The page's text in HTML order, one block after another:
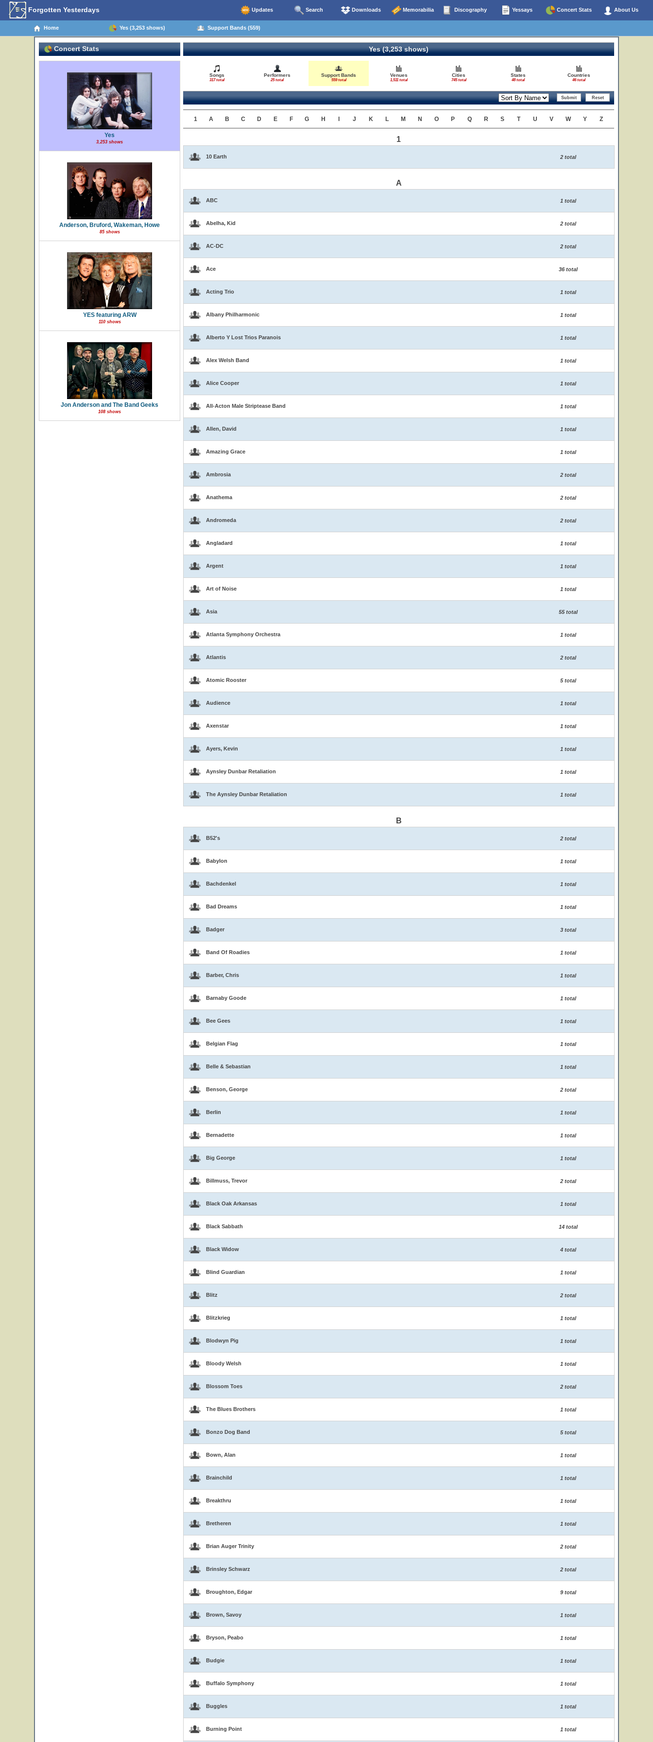
Forgotten Yesterdays Updates Search Downloads Memorabilia Discography Yessays Concert Stats About Us
Home Yes (3,253 shows) Support Bands (559)
Concert Stats
Yes
3,253 shows
Anderson, Bruford, Wakeman, Howe
85 shows
YES featuring ARW
110 shows
Jon Anderson and The Band Geeks
108 shows
Yes (3,253 shows)
Songs
317 total
Performers
25 total
Support Bands
559 total
Venues
1,511 total
Cities
745 total
States
48 total
Countries
46 total
1 A B C D E F G H J K L M N O P Q R S T U V W Y Z
1
10 Earth 2 total
A
ABC 1 total
Abelha, Kid 2 total
AC-DC 2 total
Ace 36 total
Acting Trio 1 total
Albany Philharmonic 1 total
Alberto Y Lost Trios Paranois 1 total
Alex Welsh Band 1 total
Alice Cooper 1 total
All-Acton Male Striptease Band 1 total
Allen, David 1 total
Amazing Grace 1 total
Ambrosia 2 total
Anathema 2 total
Andromeda 2 total
Angladard 1 total
Argent 1 total
Art of Noise 1 total
Asia 55 total
Atlanta Symphony Orchestra 1 total
Atlantis 2 total
Atomic Rooster 5 total
Audience 1 total
Axenstar 1 total
Ayers, Kevin 1 total
Aynsley Dunbar Retaliation 1 total
The Aynsley Dunbar Retaliation 1 total
B
B52's 2 total
Babylon 1 total
Bachdenkel 1 total
Bad Dreams 1 total
Badger 3 total
Band Of Roadies 1 total
Barber, Chris 1 total
Barnaby Goode 1 total
Bee Gees 1 total
Belgian Flag 1 total
Belle & Sebastian 1 total
Benson, George 2 total
Berlin 1 total
Bernadette 1 total
Big George 1 total
Billmuss, Trevor 2 total
Black Oak Arkansas 1 total
Black Sabbath 14 total
Black Widow 4 total
Blind Guardian 1 total
Blitz 2 total
Blitzkrieg 1 total
Blodwyn Pig 1 total
Bloody Welsh 1 total
Blossom Toes 2 total
The Blues Brothers 1 total
Bonzo Dog Band 5 total
Bown, Alan 1 total
Brainchild 1 total
Breakthru 1 total
Bretheren 1 total
Brian Auger Trinity 2 total
Brinsley Schwarz 2 total
Broughton, Edgar 9 total
Brown, Savoy 1 total
Bryson, Peabo 1 total
Budgie 1 total
Buffalo Symphony 1 total
Buggles 1 total
Burning Point 1 total